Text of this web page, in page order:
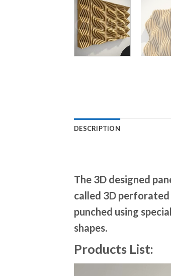
DESCRIPTION
The 3D designed
called 3D perforated
punched using
shapes.
Products List: